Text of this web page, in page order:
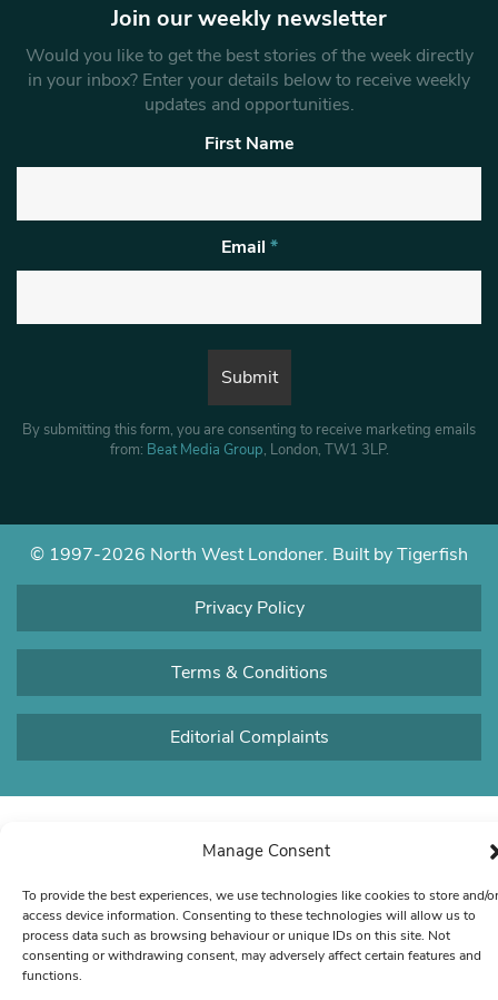
Manage Consent
To provide the best experiences, we use technologies like cookies to store and/or
access device information. Consenting to these technologies will allow us to
process data such as browsing behaviour or unique IDs on this site. Not
consenting or withdrawing consent, may adversely affect certain features and
functions.
Join our weekly newsletter
Would you like to get the best stories of the week directly
in your inbox? Enter your details below to receive weekly
updates and opportunities.
First Name
Email *
By submitting this form, you are consenting to receive marketing emails
from: Beat Media Group, London, TW1 3LP.
© 1997-2026 North West Londoner. Built by Tigerfish
Privacy Policy
Terms & Conditions
Editorial Complaints